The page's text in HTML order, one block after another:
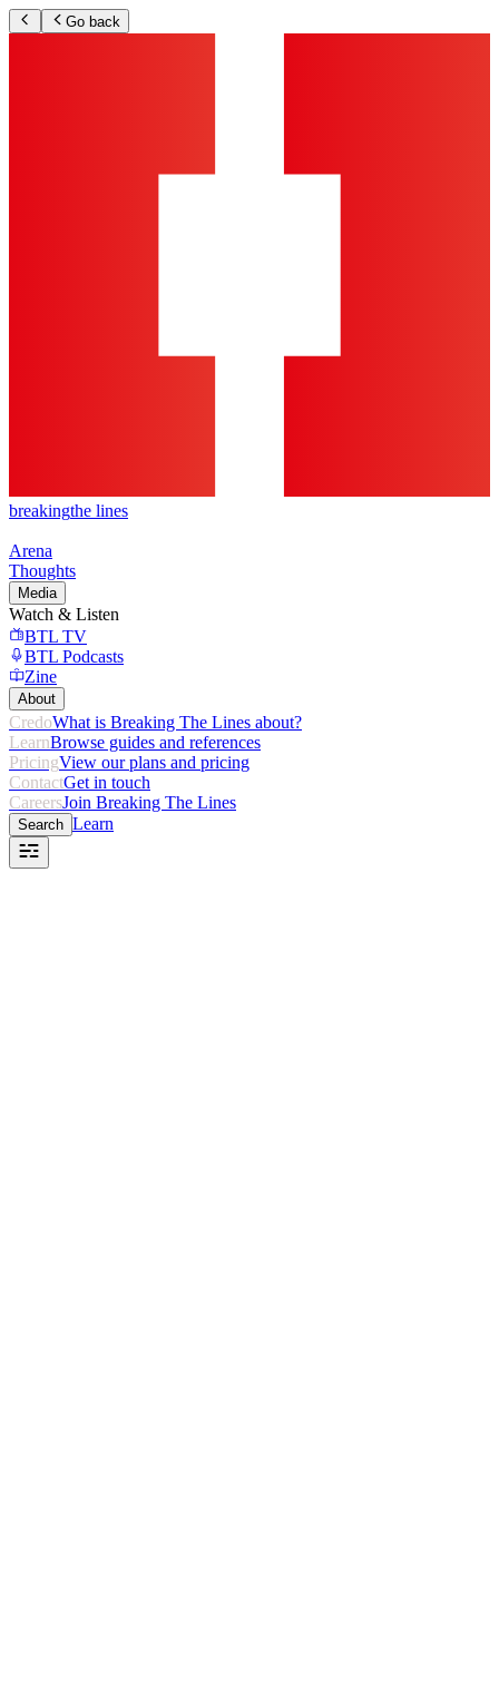
Go back
breakingthe lines
Arena
Thoughts
Media
Watch & Listen
BTL TV
BTL Podcasts
Zine
About
CredoWhat is Breaking The Lines about?
LearnBrowse guides and references
PricingView our plans and pricing
ContactGet in touch
CareersJoin Breaking The Lines
Search Learn